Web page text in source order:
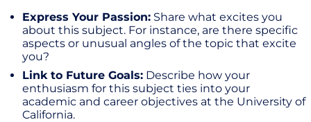
Express Your Passion: Share what excites you
about this subject. For instance, are there specific
aspects or unusual angles of the topic that excite
you?
Link to Future Goals: Describe how your
enthusiasm for this subject ties into your
academic and career objectives at the University of
California.